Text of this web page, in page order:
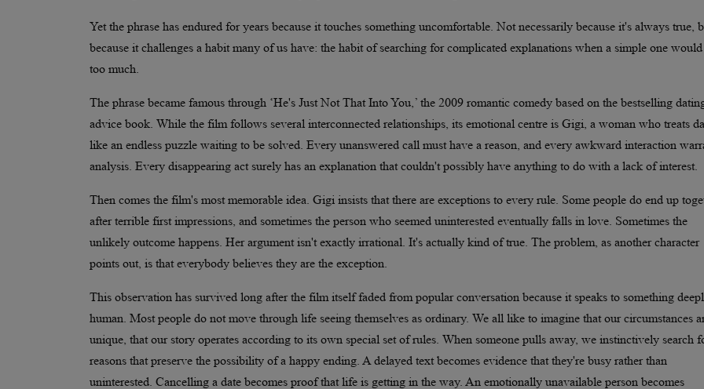
Yet the phrase has endured for years because it touches something uncomfortable. Not necessarily because it's always true,
because it challenges a habit many of us have: the habit of searching for complicated explanations when a simple one
too much.
The phrase became famous through ‘He's Just Not That Into You,’ the 2009 romantic comedy based on the bestselling
advice book. While the film follows several interconnected relationships, its emotional centre is Gigi, a woman who treats
like an endless puzzle waiting to be solved. Every unanswered call must have a reason, and every awkward interaction
analysis. Every disappearing act surely has an explanation that couldn't possibly have anything to do with a lack of interest.
Then comes the film's most memorable idea. Gigi insists that there are exceptions to every rule. Some people do end up
after terrible first impressions, and sometimes the person who seemed uninterested eventually falls in love. Sometimes the
unlikely outcome happens. Her argument isn't exactly irrational. It's actually kind of true. The problem, as another character
points out, is that everybody believes they are the exception.
This observation has survived long after the film itself faded from popular conversation because it speaks to something
human. Most people do not move through life seeing themselves as ordinary. We all like to imagine that our circumstances
unique, that our story operates according to its own special set of rules. When someone pulls away, we instinctively search
reasons that preserve the possibility of a happy ending. A delayed text becomes evidence that they're busy rather than
uninterested. Cancelling a date becomes proof that life is getting in the way. An emotionally unavailable person becomes